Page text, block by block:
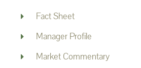
Fact Sheet
Manager Profile
Market Commentary